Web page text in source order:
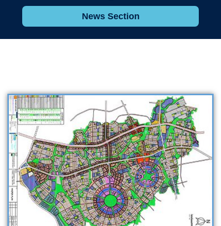
News Section